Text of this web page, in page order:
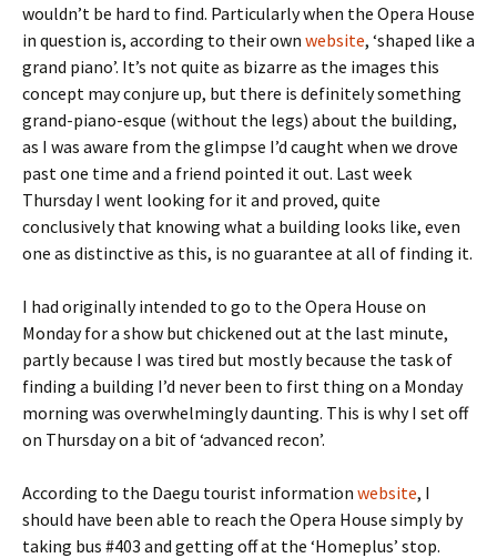
wouldn’t be hard to find. Particularly when the Opera House
in question is, according to their own website, ‘shaped like a
grand piano’. It’s not quite as bizarre as the images this
concept may conjure up, but there is definitely something
grand-piano-esque (without the legs) about the building,
as I was aware from the glimpse I’d caught when we drove
past one time and a friend pointed it out. Last week
Thursday I went looking for it and proved, quite
conclusively that knowing what a building looks like, even
one as distinctive as this, is no guarantee at all of finding it.
I had originally intended to go to the Opera House on
Monday for a show but chickened out at the last minute,
partly because I was tired but mostly because the task of
finding a building I’d never been to first thing on a Monday
morning was overwhelmingly daunting. This is why I set off
on Thursday on a bit of ‘advanced recon’.
According to the Daegu tourist information website, I
should have been able to reach the Opera House simply by
taking bus #403 and getting off at the ‘Homeplus’ stop.